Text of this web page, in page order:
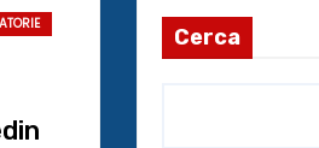
Cerca